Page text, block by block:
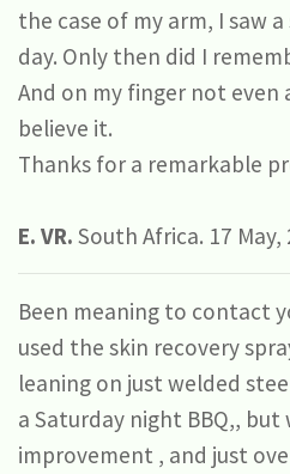
the case of my arm, I saw
day. Only then did I
And on my finger not even
believe it.
Thanks for a remarkable
E. VR. South Africa. 17 May,
Been meaning to contact
used the skin recovery
leaning on just welded
a Saturday night BBQ,, but
improvement , and just